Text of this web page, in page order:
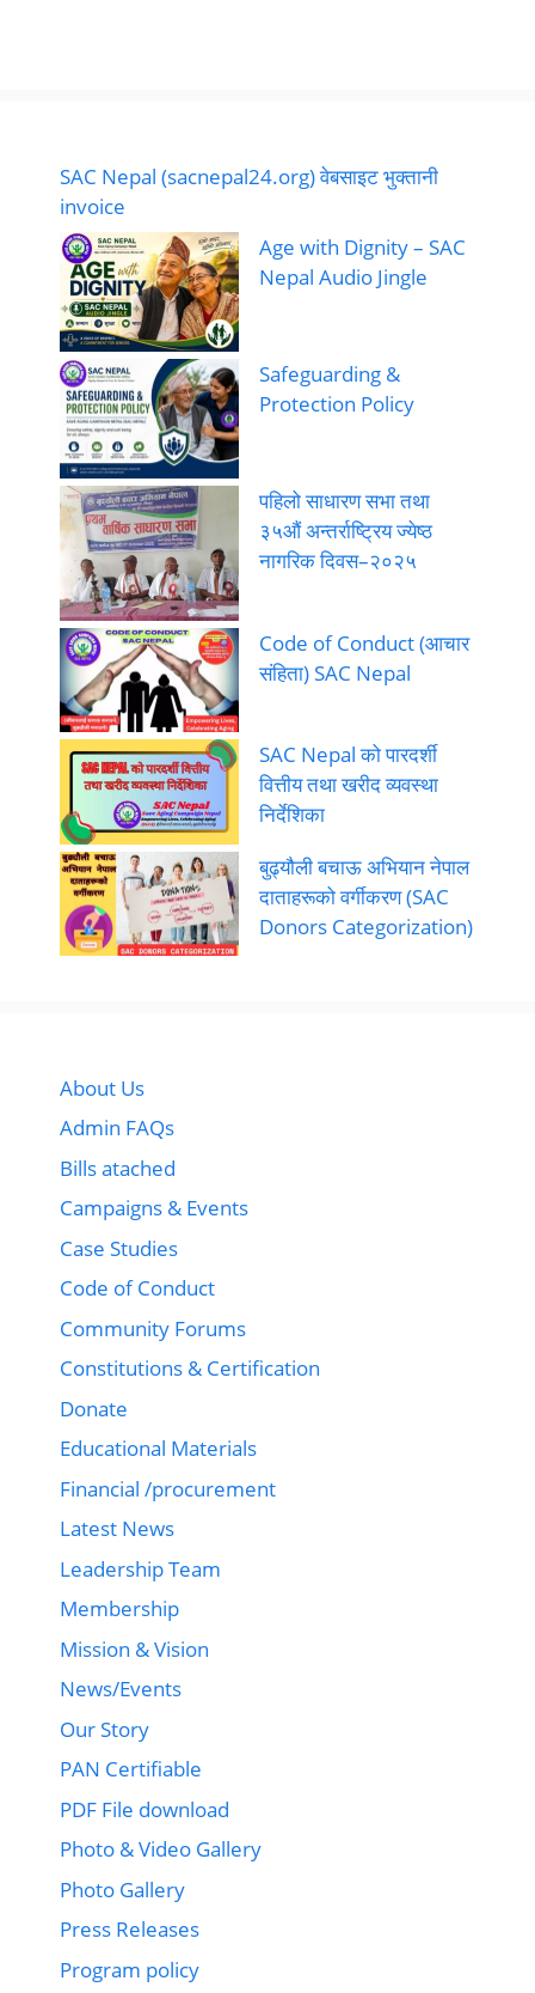
SAC Nepal (sacnepal24.org) वेबसाइट भुक्तानी
invoice
Age with Dignity – SAC
Nepal Audio Jingle
Safeguarding &
Protection Policy
पहिलो साधारण सभा तथा
३५औं अन्तर्राष्ट्रिय ज्येष्ठ
नागरिक दिवस–२०२५
Code of Conduct (आचार
संहिता) SAC Nepal
SAC Nepal को पारदर्शी
वित्तीय तथा खरीद व्यवस्था
निर्देशिका
बुढ्यौली बचाऊ अभियान नेपाल
दाताहरूको वर्गीकरण (SAC
Donors Categorization)
About Us
Admin FAQs
Bills atached
Campaigns & Events
Case Studies
Code of Conduct
Community Forums
Constitutions & Certification
Donate
Educational Materials
Financial /procurement
Latest News
Leadership Team
Membership
Mission & Vision
News/Events
Our Story
PAN Certifiable
PDF File download
Photo & Video Gallery
Photo Gallery
Press Releases
Program policy